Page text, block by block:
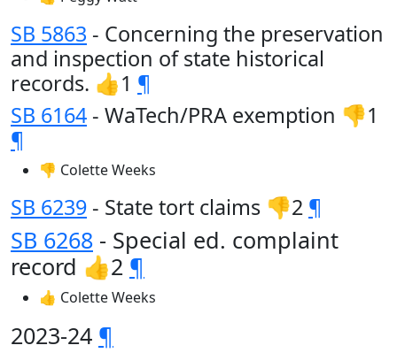
SB 5863 - Concerning the preservation
and inspection of state historical
records. 👍1 ¶
SB 6164 - WaTech/PRA exemption 👎1
¶
👎 Colette Weeks
SB 6239 - State tort claims 👎2 ¶
SB 6268 - Special ed. complaint
record 👍2 ¶
👍 Colette Weeks
2023-24 ¶